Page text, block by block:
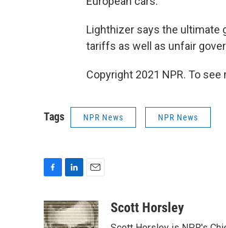
Lighthizer says the ultimate
tariffs as well as unfair
Copyright 2021 NPR. To
Tags NPR News NPR News
c
e
n
k
a
i
Scott Horsley